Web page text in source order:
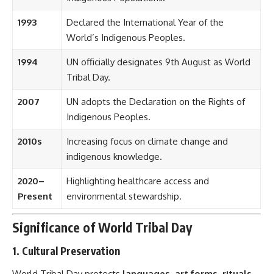
1993
Declared the International Year of the
World’s Indigenous Peoples.
1994
UN officially designates 9th August as World
Tribal Day.
2007
UN adopts the Declaration on the Rights of
Indigenous Peoples.
2010s
Increasing focus on climate change and
indigenous knowledge.
2020–
Present
Highlighting healthcare access and
environmental stewardship.
Significance of World Tribal Day
1. Cultural Preservation